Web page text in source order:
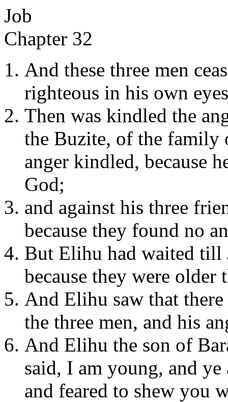
Job
Chapter 32
And these three men
righteous in his own
Then was kindled the
the Buzite, of the family
anger kindled, because
God;
and against his three
because they found no
But Elihu had waited till
because they were older
And Elihu saw that
the three men, and his
And Elihu the son of
said, I am young, and
and feared to shew you